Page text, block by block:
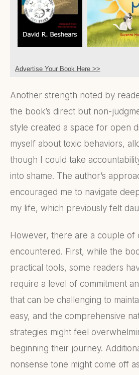
Advertise Your Book Here >>
Another strength noted by
the book’s direct but non-
style created a space for open
myself about toxic behaviors,
though I could take
into shame. The author’s
encouraged me to navigate
my life, which previously felt
However, there are a couple of
encountered. First, while the
practical tools, some readers
require a level of commitment
that can be challenging to
easy, and the comprehensive
strategies might feel
beginning their journey.
nonsense tone might come off